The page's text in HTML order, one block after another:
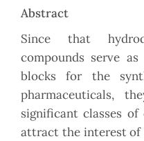
Abstract
Since that
compounds serve
blocks for the
pharmaceuticals,
significant classes
attract the interest of